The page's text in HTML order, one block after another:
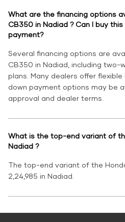
What are the financing options
CB350 in Nadiad ? Can I buy
payment?
Several financing options are
CB350 in Nadiad, including two-
plans. Many dealers offer
down payment options may be
approval and dealer terms.
What is the top-end variant of
Nadiad ?
The top-end variant of the
2,24,985 in Nadiad.